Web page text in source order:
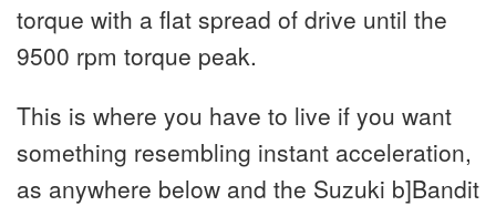
torque with a flat spread of drive until the
9500 rpm torque peak.
This is where you have to live if you want
something resembling instant acceleration,
as anywhere below and the Suzuki b]Bandit